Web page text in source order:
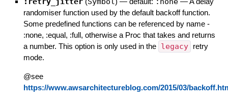
randomiser function used by the default backoff function.
Some predefined functions can be referenced by name -
:none, :equal, :full, otherwise a Proc that takes and returns
a number. This option is only used in the legacy
retry
mode.
@see
https://www.awsarchitectureblog.com/2015/03/